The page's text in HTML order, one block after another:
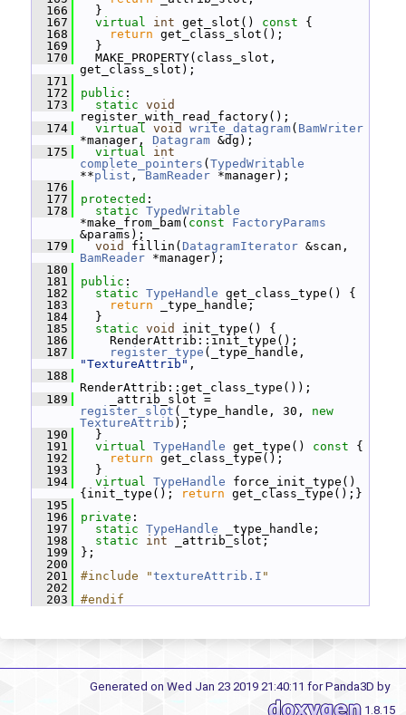
  166
}
  167
virtual int get_slot() const {
  168
return get_class_slot();
  169
}
  170
MAKE_PROPERTY(class_slot,
get_class_slot);
  171
  172
public :
  173
static void
register_with_read_factory();
  174
virtual void write_datagram( BamWriter
*manager, Datagram &dg);
  175
virtual
int
complete_pointers ( TypedWritable
**plist , BamReader *manager);
  176
  177
protected :
  178
static TypedWritable
*make_from_bam( const
FactoryParams
&params);
  179
void fillin( DatagramIterator
BamReader *manager);
  180
  181
public :
  182
static TypeHandle get_class_type() {
  183
return _type_handle;
  184
}
  185
static void
init_type() {
  186
RenderAttrib::init_type();
  187
register_type
"TextureAttrib" ,
  188
RenderAttrib::get_class_type());
  189
register_slot (_type_handle, 30, new
TextureAttrib );
  190
}
  191
virtual TypeHandle get_type() const {
  192
return get_class_type();
  193
}
  194
virtual TypeHandle force_init_type()
{init_type();
return get_class_type();}
  195
  196
private :
  197
static TypeHandle _type_handle;
  198
static int _attrib_slot;
  199
};
  200
  201
#include "textureAttrib.I "
  202
  203
#endif
Generated on Wed Jan 23 2019 21:40:11 for Panda3D by
1.8.15